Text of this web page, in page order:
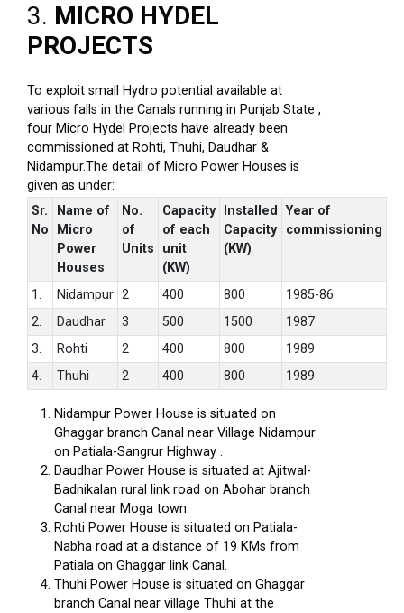
3. MICRO HYDEL
PROJECTS
To exploit small Hydro potential available at
various falls in the Canals running in Punjab State ,
four Micro Hydel Projects have already been
commissioned at Rohti, Thuhi, Daudhar &
Nidampur.The detail of Micro Power Houses is
given as under:
Sr.
No
Name of
Micro
Power
Houses
No.
of
Units
Capacity
of each
unit
(KW)
Installed
Capacity
(KW)
Year of
commissioning
1. Nidampur 2 400 800
1985-86
2.
Daudhar 3 500 1500
1987
3.
Rohti 2 400 800
1989
4.
Thuhi 2 400 800 1989
Nidampur Power House is situated on
Ghaggar branch Canal near Village Nidampur
on Patiala-Sangrur Highway .
Daudhar Power House is situated at Ajitwal-
Badnikalan rural link road on Abohar branch
Canal near Moga town.
Rohti Power House is situated on Patiala-
Nabha road at a distance of 19 KMs from
Patiala on Ghaggar link Canal.
Thuhi Power House is situated on Ghaggar
branch Canal near village Thuhi at the